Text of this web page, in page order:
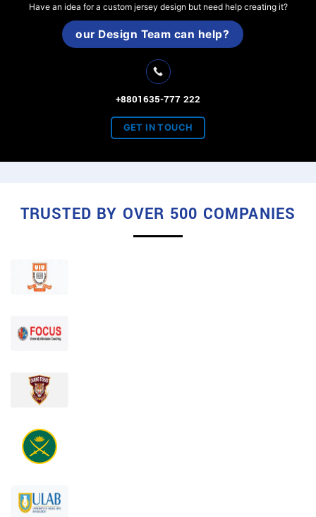
Have an idea for a custom jersey design but need help creating it?
our Design Team can help?
+8801635-777 222
GET IN TOUCH
TRUSTED BY OVER 500 COMPANIES